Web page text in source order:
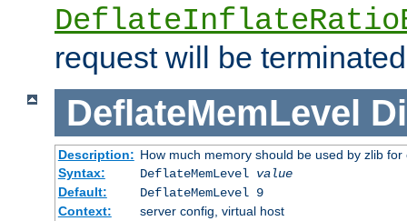
request will be
DeflateMemLevel
Description: How much memory should be used by zlib for
Syntax:
DeflateMemLevel value
Default:
DeflateMemLevel 9
Context:
server config, virtual host